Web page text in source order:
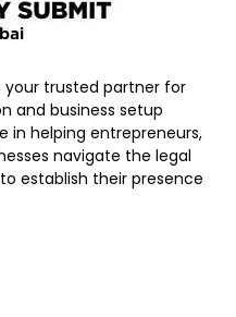
your trusted partner for
and business setup
in helping entrepreneurs,
navigate the legal
establish their presence